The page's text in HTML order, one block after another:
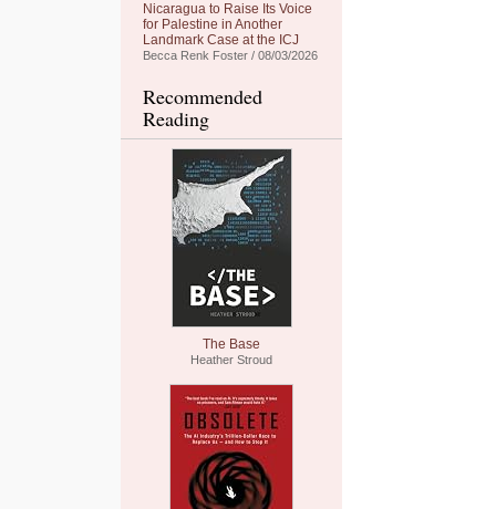
Nicaragua to Raise Its Voice
for Palestine in Another
Landmark Case at the ICJ
Becca Renk Foster / 08/03/2026
Recommended
Reading
The Base
Heather Stroud